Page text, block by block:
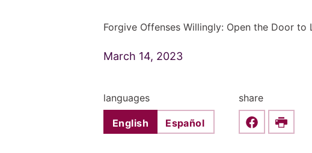
Forgive Offenses Willingly: Open the Door to
March 14, 2023
languages
English Español
share
Share this on
Print